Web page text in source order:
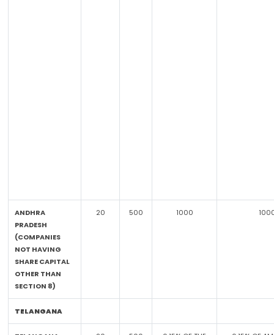
ANDHRA
PRADESH
(COMPANIES
NOT HAVING
SHARE CAPITAL
OTHER THAN
SECTION 8)
20 500 1000
TELANGANA